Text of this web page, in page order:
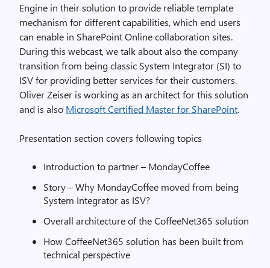
Engine in their solution to provide reliable template
mechanism for different capabilities, which end users
can enable in SharePoint Online collaboration sites.
During this webcast, we talk about also the company
transition from being classic System Integrator (SI) to
ISV for providing better services for their customers.
Oliver Zeiser is working as an architect for this solution
and is also Microsoft Certified Master for SharePoint.
Presentation section covers following topics
Introduction to partner – MondayCoffee
Story – Why MondayCoffee moved from being
System Integrator as ISV?
Overall architecture of the CoffeeNet365 solution
How CoffeeNet365 solution has been built from
technical perspective